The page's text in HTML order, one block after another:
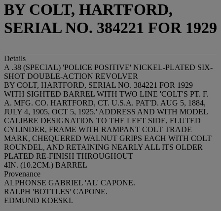
BY COLT, HARTFORD,
SERIAL NO. 384221 FOR 1929
Details
A .38 (SPECIAL) 'POLICE POSITIVE' NICKEL-PLATED SIX-
SHOT DOUBLE-ACTION REVOLVER
BY COLT, HARTFORD, SERIAL NO. 384221 FOR 1929
WITH SIGHTED BARREL WITH TWO LINE 'COLT'S PT. F.
A. MFG. CO. HARTFORD, CT. U.S.A. PAT'D. AUG 5, 1884,
JULY 4, 1905, OCT 5, 1925.' ADDRESS AND WITH MODEL
CALIBRE DESIGNATION TO THE LEFT SIDE, FLUTED
CYLINDER, FRAME WITH RAMPANT COLT TRADE
MARK, CHEQUERED WALNUT GRIPS EACH WITH COLT
ROUNDEL, AND RETAINING NEARLY ALL ITS OLDER
PLATED RE-FINISH THROUGHOUT
4IN. (10.2CM.) BARREL
Provenance
ALPHONSE GABRIEL 'AL' CAPONE.
RALPH 'BOTTLES' CAPONE.
EDMUND KOESKI.